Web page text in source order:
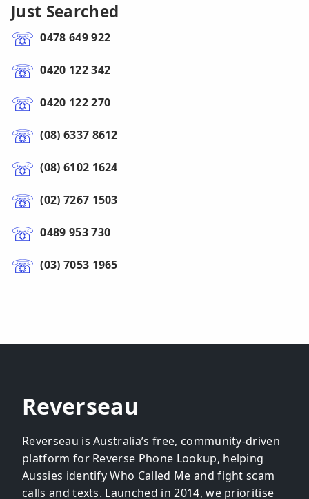
Just Searched
0478 649 922
0420 122 342
0420 122 270
(08) 6337 8612
(08) 6102 1624
(02) 7267 1503
0489 953 730
(03) 7053 1965
Reverseau
Reverseau is Australia’s free, community-driven
platform for Reverse Phone Lookup, helping
Aussies identify Who Called Me and fight scam
calls and texts. Launched in 2014, we prioritise